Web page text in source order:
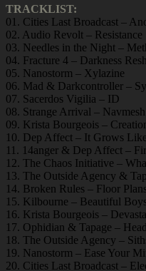
TRACKLIST:
01. Cities Last Broadcast –
02. Audio Revolt – Resistance
03. Needles in the Night –
04. Fracture 4 – Darkness
05. Nanostorm – Xylazine
06. Mad & Darkcontroller –
07. Sacerdos Vigilia – ID
08. Strange Arrival – Navmesh
09. Krista Bourgeois –
10. Dep Affect – It Grows
11. 14anger & Dep Affect –
12. The Chaos Initiative –
13. The Outside Agency &
14. Broken Rules – Floor
15. Kilbourne – Beautiful
16. Krista Bourgeois –
17. Ophidian & Tapage –
18. The Outside Agency –
19. Nanostorm – Ease Your
20. Cities Last Broadcast –